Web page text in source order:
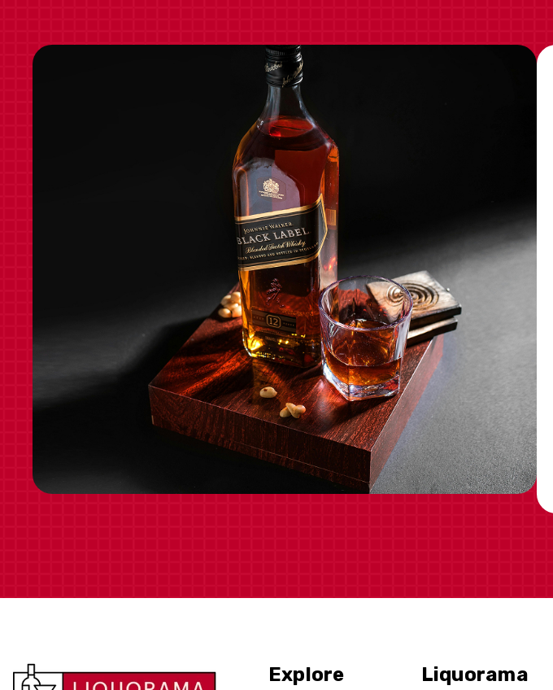
Explore Liquorama